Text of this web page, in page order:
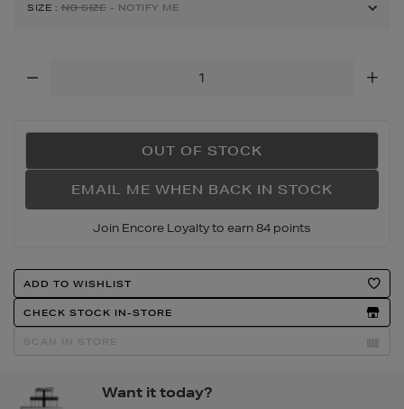
SIZE :NO SIZE - NOTIFY ME
Options
OUT OF STOCK
EMAIL ME WHEN BACK IN STOCK
Join Encore Loyalty to earn 84 points
Product
Actions
ADD TO WISHLIST
CHECK STOCK IN-STORE
SCAN IN STORE
Want it today?